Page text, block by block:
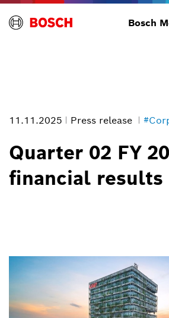
Bosch
11.11.2025 Press release
Quarter 02 FY
financial results